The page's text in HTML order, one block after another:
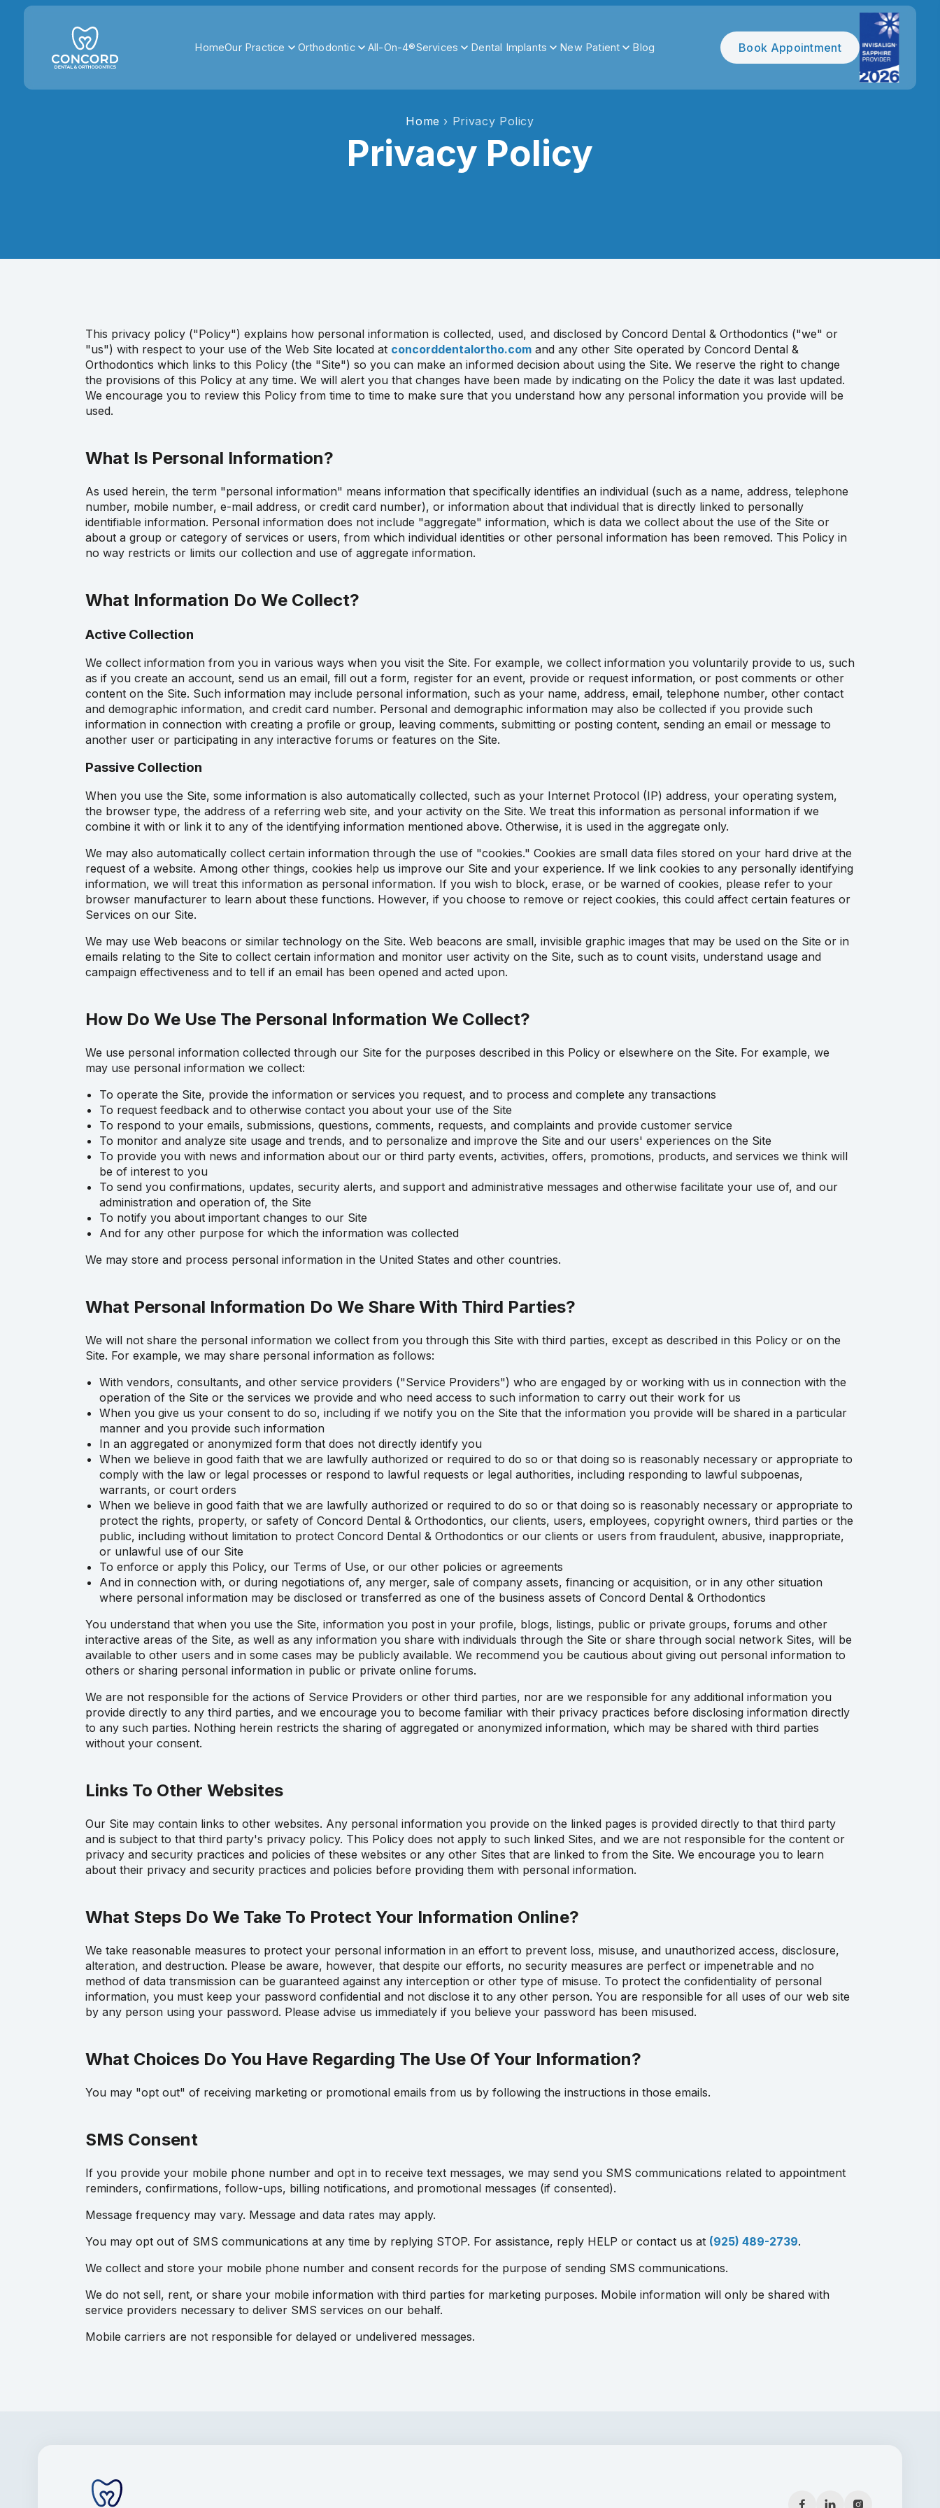
HomeOur Practice Orthodontic All-On-4®Services Dental Implants New Patient Blog Book Appointment
Home › Privacy Policy
Privacy Policy
This privacy policy ("Policy") explains how personal information is collected, used, and disclosed by Concord Dental & Orthodontics ("we" or
"us") with respect to your use of the Web Site located at concorddentalortho.com and any other Site operated by Concord Dental &
Orthodontics which links to this Policy (the "Site") so you can make an informed decision about using the Site. We reserve the right to change
the provisions of this Policy at any time. We will alert you that changes have been made by indicating on the Policy the date it was last updated.
We encourage you to review this Policy from time to time to make sure that you understand how any personal information you provide will be
used.
What Is Personal Information?
As used herein, the term "personal information" means information that specifically identifies an individual (such as a name, address, telephone
number, mobile number, e-mail address, or credit card number), or information about that individual that is directly linked to personally
identifiable information. Personal information does not include "aggregate" information, which is data we collect about the use of the Site or
about a group or category of services or users, from which individual identities or other personal information has been removed. This Policy in
no way restricts or limits our collection and use of aggregate information.
What Information Do We Collect?
Active Collection
We collect information from you in various ways when you visit the Site. For example, we collect information you voluntarily provide to us, such
as if you create an account, send us an email, fill out a form, register for an event, provide or request information, or post comments or other
content on the Site. Such information may include personal information, such as your name, address, email, telephone number, other contact
and demographic information, and credit card number. Personal and demographic information may also be collected if you provide such
information in connection with creating a profile or group, leaving comments, submitting or posting content, sending an email or message to
another user or participating in any interactive forums or features on the Site.
Passive Collection
When you use the Site, some information is also automatically collected, such as your Internet Protocol (IP) address, your operating system,
the browser type, the address of a referring web site, and your activity on the Site. We treat this information as personal information if we
combine it with or link it to any of the identifying information mentioned above. Otherwise, it is used in the aggregate only.
We may also automatically collect certain information through the use of "cookies." Cookies are small data files stored on your hard drive at the
request of a website. Among other things, cookies help us improve our Site and your experience. If we link cookies to any personally identifying
information, we will treat this information as personal information. If you wish to block, erase, or be warned of cookies, please refer to your
browser manufacturer to learn about these functions. However, if you choose to remove or reject cookies, this could affect certain features or
Services on our Site.
We may use Web beacons or similar technology on the Site. Web beacons are small, invisible graphic images that may be used on the Site or in
emails relating to the Site to collect certain information and monitor user activity on the Site, such as to count visits, understand usage and
campaign effectiveness and to tell if an email has been opened and acted upon.
How Do We Use The Personal Information We Collect?
We use personal information collected through our Site for the purposes described in this Policy or elsewhere on the Site. For example, we
may use personal information we collect:
To operate the Site, provide the information or services you request, and to process and complete any transactions
To request feedback and to otherwise contact you about your use of the Site
To respond to your emails, submissions, questions, comments, requests, and complaints and provide customer service
To monitor and analyze site usage and trends, and to personalize and improve the Site and our users' experiences on the Site
To provide you with news and information about our or third party events, activities, offers, promotions, products, and services we think will
be of interest to you
To send you confirmations, updates, security alerts, and support and administrative messages and otherwise facilitate your use of, and our
administration and operation of, the Site
To notify you about important changes to our Site
And for any other purpose for which the information was collected
We may store and process personal information in the United States and other countries.
What Personal Information Do We Share With Third Parties?
We will not share the personal information we collect from you through this Site with third parties, except as described in this Policy or on the
Site. For example, we may share personal information as follows:
With vendors, consultants, and other service providers ("Service Providers") who are engaged by or working with us in connection with the
operation of the Site or the services we provide and who need access to such information to carry out their work for us
When you give us your consent to do so, including if we notify you on the Site that the information you provide will be shared in a particular
manner and you provide such information
In an aggregated or anonymized form that does not directly identify you
When we believe in good faith that we are lawfully authorized or required to do so or that doing so is reasonably necessary or appropriate to
comply with the law or legal processes or respond to lawful requests or legal authorities, including responding to lawful subpoenas,
warrants, or court orders
When we believe in good faith that we are lawfully authorized or required to do so or that doing so is reasonably necessary or appropriate to
protect the rights, property, or safety of Concord Dental & Orthodontics, our clients, users, employees, copyright owners, third parties or the
public, including without limitation to protect Concord Dental & Orthodontics or our clients or users from fraudulent, abusive, inappropriate,
or unlawful use of our Site
To enforce or apply this Policy, our Terms of Use, or our other policies or agreements
And in connection with, or during negotiations of, any merger, sale of company assets, financing or acquisition, or in any other situation
where personal information may be disclosed or transferred as one of the business assets of Concord Dental & Orthodontics
You understand that when you use the Site, information you post in your profile, blogs, listings, public or private groups, forums and other
interactive areas of the Site, as well as any information you share with individuals through the Site or share through social network Sites, will be
available to other users and in some cases may be publicly available. We recommend you be cautious about giving out personal information to
others or sharing personal information in public or private online forums.
We are not responsible for the actions of Service Providers or other third parties, nor are we responsible for any additional information you
provide directly to any third parties, and we encourage you to become familiar with their privacy practices before disclosing information directly
to any such parties. Nothing herein restricts the sharing of aggregated or anonymized information, which may be shared with third parties
without your consent.
Links To Other Websites
Our Site may contain links to other websites. Any personal information you provide on the linked pages is provided directly to that third party
and is subject to that third party's privacy policy. This Policy does not apply to such linked Sites, and we are not responsible for the content or
privacy and security practices and policies of these websites or any other Sites that are linked to from the Site. We encourage you to learn
about their privacy and security practices and policies before providing them with personal information.
What Steps Do We Take To Protect Your Information Online?
We take reasonable measures to protect your personal information in an effort to prevent loss, misuse, and unauthorized access, disclosure,
alteration, and destruction. Please be aware, however, that despite our efforts, no security measures are perfect or impenetrable and no
method of data transmission can be guaranteed against any interception or other type of misuse. To protect the confidentiality of personal
information, you must keep your password confidential and not disclose it to any other person. You are responsible for all uses of our web site
by any person using your password. Please advise us immediately if you believe your password has been misused.
What Choices Do You Have Regarding The Use Of Your Information?
You may "opt out" of receiving marketing or promotional emails from us by following the instructions in those emails.
SMS Consent
If you provide your mobile phone number and opt in to receive text messages, we may send you SMS communications related to appointment
reminders, confirmations, follow-ups, billing notifications, and promotional messages (if consented).
Message frequency may vary. Message and data rates may apply.
You may opt out of SMS communications at any time by replying STOP. For assistance, reply HELP or contact us at (925) 489-2739.
We collect and store your mobile phone number and consent records for the purpose of sending SMS communications.
We do not sell, rent, or share your mobile information with third parties for marketing purposes. Mobile information will only be shared with
service providers necessary to deliver SMS services on our behalf.
Mobile carriers are not responsible for delayed or undelivered messages.